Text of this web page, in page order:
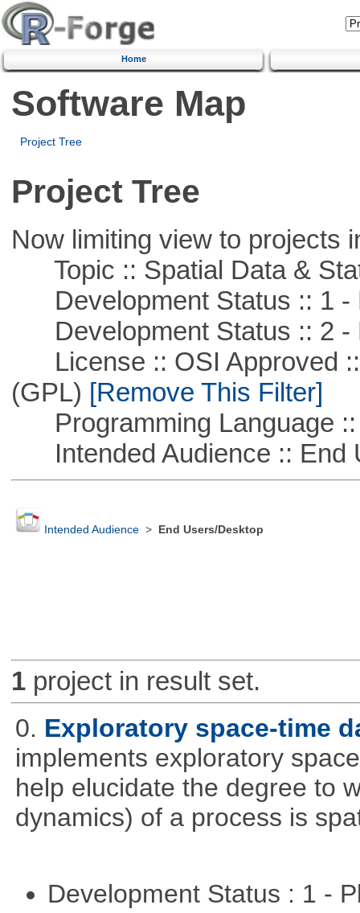
Home
Software Map
Project Tree
Project Tree
Now limiting view to projects
Topic :: Spatial Data &
Development Status :: 1 -
Development Status :: 2 -
License :: OSI Approved ::
(GPL) [Remove This Filter]
Programming Language ::
Intended Audience :: End
Intended Audience> End Users/Desktop
1project in result set.
0. Exploratory space-time
implements exploratory
help elucidate the degree to
dynamics) of a process is
Development Status : 1 -